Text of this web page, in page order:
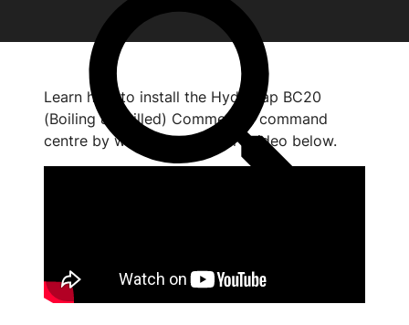
Learn how to install the HydroTap BC20
(Boiling & Chilled) Commercial command
centre by watching the short video below.